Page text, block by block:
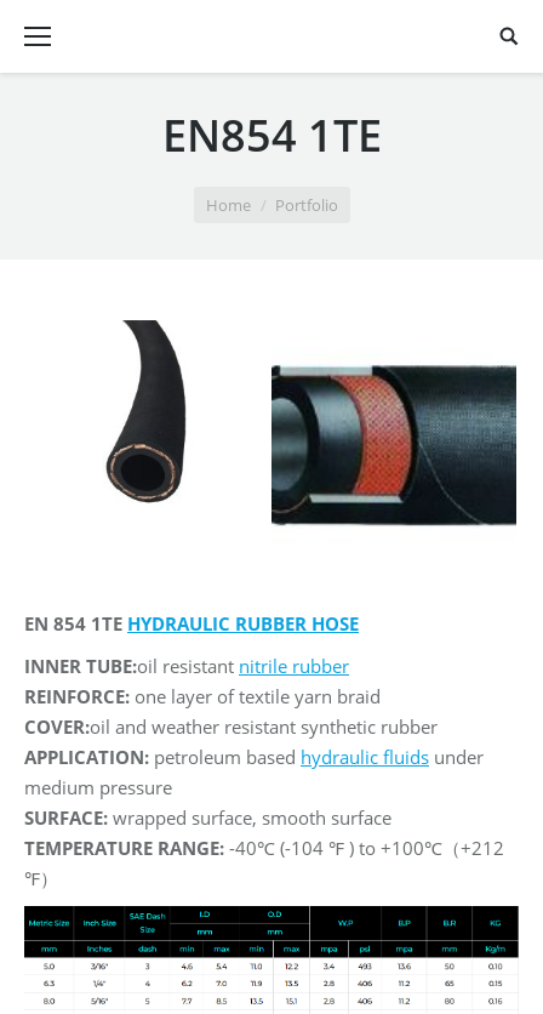
EN854 1TE
Home Portfolio
EN 854 1TE HYDRAULIC RUBBER HOSE
INNER TUBE:oil resistant nitrile rubber
REINFORCE: one layer of textile yarn braid
COVER:oil and weather resistant synthetic rubber
APPLICATION: petroleum based hydraulic fluids under
medium pressure
SURFACE: wrapped surface, smooth surface
TEMPERATURE RANGE: -40℃ (-104 ℉ ) to +100℃（+212
℉）